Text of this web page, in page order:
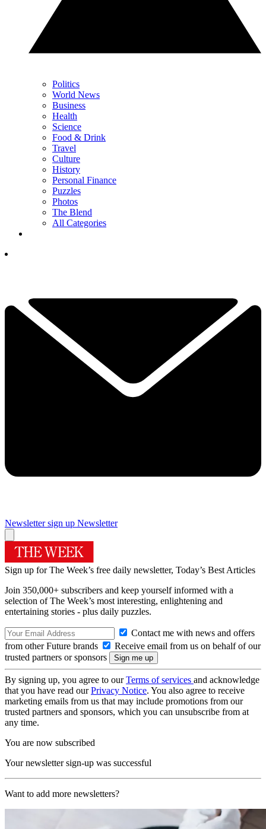
Politics
World News
Business
Health
Science
Food & Drink
Travel
Culture
History
Personal Finance
Puzzles
Photos
The Blend
All Categories
Newsletter sign up Newsletter
Sign up for The Week’s free daily newsletter, Today’s Best Articles
Join 350,000+ subscribers and keep yourself informed with a
selection of The Week’s most interesting, enlightening and
entertaining stories - plus daily puzzles.
Contact me with news and offers
from other Future brands
Receive email from us on behalf of our
trusted partners or sponsors
By signing up, you agree to ourTerms of services and acknowledge
that you have read ourPrivacy Notice. You also agree to receive
marketing emails from us that may include promotions from our
trusted partners and sponsors, which you can unsubscribe from at
any time.
You are now subscribed
Your newsletter sign-up was successful
Want to add more newsletters?